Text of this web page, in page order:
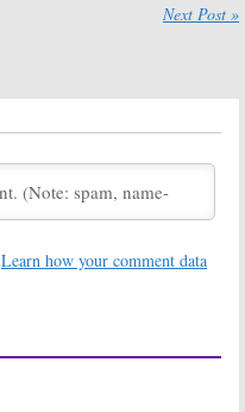
MenCrossover
Series
Legion:Jemaine
October 10, 2016
Ordered by FX
Next Post »
Learn how your comment data